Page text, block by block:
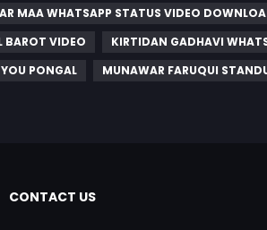
MAA WHATSAPP STATUS VIDEO
BAROT VIDEO
KIRTIDAN GADHAVI
PONGAL
MUNAWAR FARUQUI
CONTACT US